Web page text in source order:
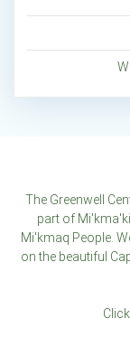
The Greenwell
part of
Mi'kmaq People.
on the beautiful